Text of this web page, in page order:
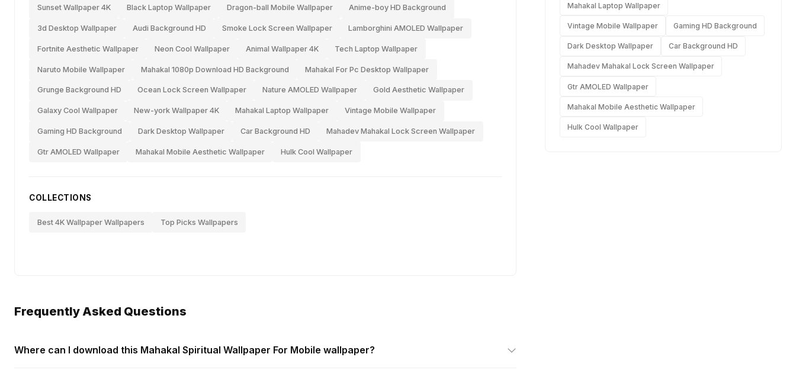
Sunset Wallpaper 4K Black Laptop Wallpaper Dragon-ball Mobile Wallpaper Anime-boy HD Background
3d Desktop Wallpaper Audi Background HD Smoke Lock Screen Wallpaper Lamborghini AMOLED Wallpaper
Fortnite Aesthetic Wallpaper Neon Cool Wallpaper Animal Wallpaper 4K Tech Laptop Wallpaper
Naruto Mobile Wallpaper Mahakal 1080p Download HD Background Mahakal For Pc Desktop Wallpaper
Grunge Background HD Ocean Lock Screen Wallpaper Nature AMOLED Wallpaper Gold Aesthetic Wallpaper
Galaxy Cool Wallpaper New-york Wallpaper 4K Mahakal Laptop Wallpaper Vintage Mobile Wallpaper
Gaming HD Background Dark Desktop Wallpaper Car Background HD Mahadev Mahakal Lock Screen Wallpaper
Gtr AMOLED Wallpaper Mahakal Mobile Aesthetic Wallpaper Hulk Cool Wallpaper
COLLECTIONS
Best 4K Wallpaper Wallpapers Top Picks Wallpapers
Frequently Asked Questions
Where can I download this Mahakal Spiritual Wallpaper For Mobile wallpaper?
Mahakal Laptop Wallpaper
Vintage Mobile Wallpaper Gaming HD Background
Dark Desktop Wallpaper Car Background HD
Mahadev Mahakal Lock Screen Wallpaper
Gtr AMOLED Wallpaper
Mahakal Mobile Aesthetic Wallpaper
Hulk Cool Wallpaper